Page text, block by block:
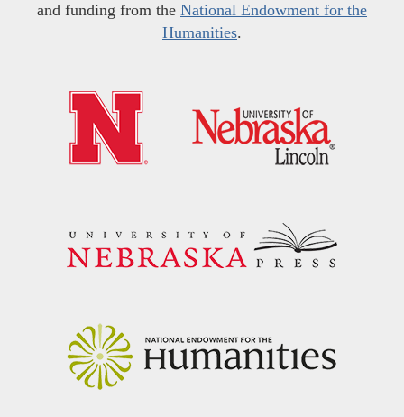
and funding from the National Endowment for the
Humanities.